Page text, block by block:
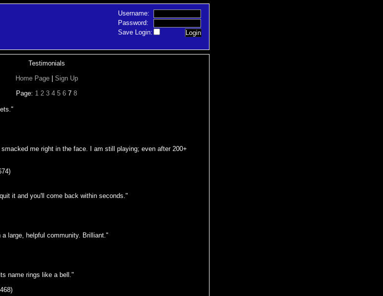
Username:
Password:
Save Login:
Testimonials
Home Page| Sign Up
Page: 1 2 3 4 5 6 78
me right in the face. I am still playing; even after 200+
it and you'll come back within seconds."
large, helpful community. Brilliant."
name rings like a bell."